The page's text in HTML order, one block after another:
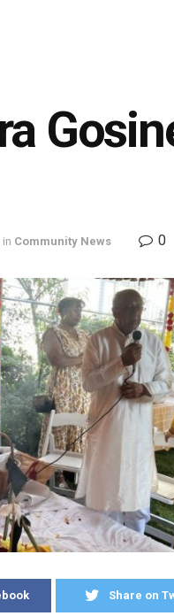
in Community News 0
Share on